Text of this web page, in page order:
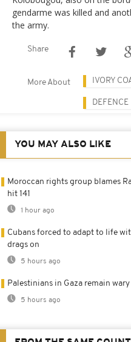
gendarme was killed and
the army.
Share
More About IVORY
DEFENCE
YOU MAY ALSO LIKE
Moroccan rights group blames
hit 141
1 hour ago
Cubans forced to adapt to life
drags on
5 hours ago
Palestinians in Gaza remain
5 hours ago